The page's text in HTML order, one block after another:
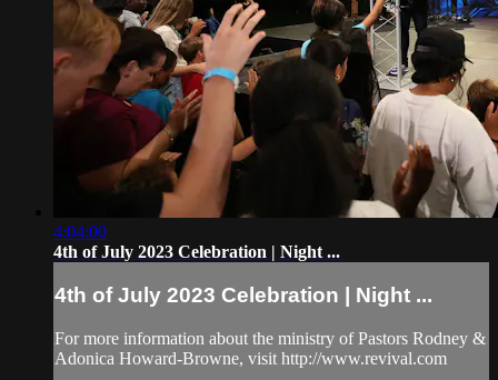
4:04:00
4th of July 2023 Celebration | Night ...
4th of July 2023 Celebration | Night ...
For more information about the ministry of Pastors Rodney &
Adonica Howard-Browne, visit http://www.revival.com